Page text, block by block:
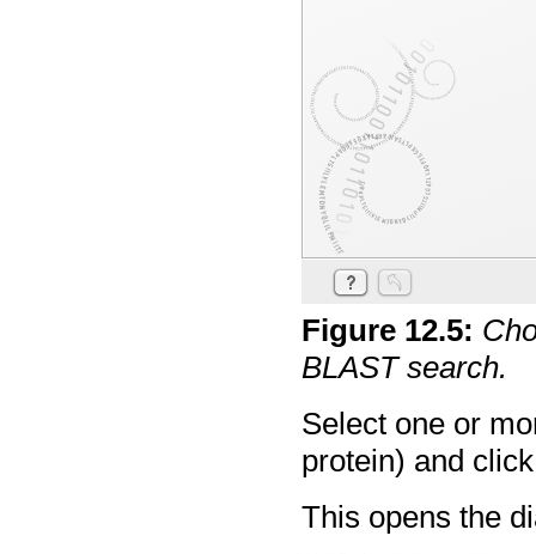
Figure 12.5:
BLAST search.
Select one or
protein) and
This opens the